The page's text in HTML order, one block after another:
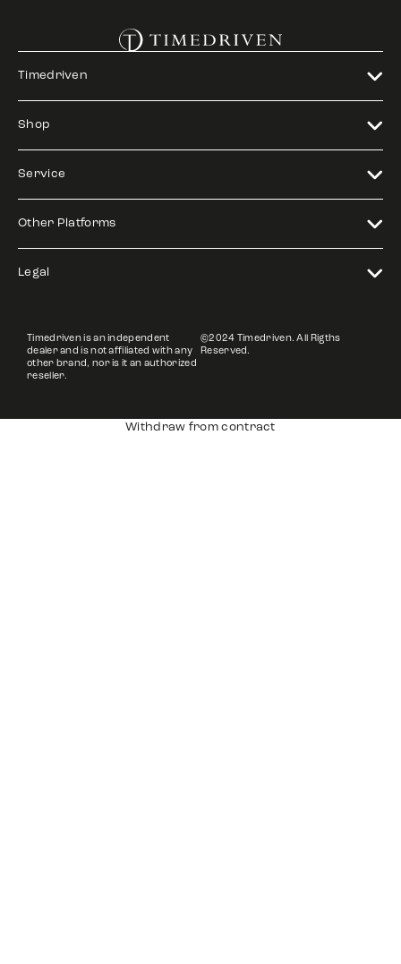
Timedriven
Shop
Service
Other Platforms
Legal
Timedriven is an independent
dealer and is not affiliated with any
other brand, nor is it an authorized
reseller.
©2024 Timedriven. All Rigths
Reserved.
Withdraw from contract